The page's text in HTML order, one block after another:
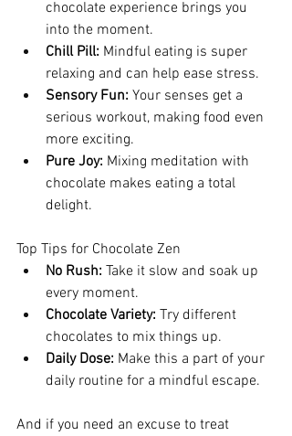
chocolate experience brings you
into the moment.
Chill Pill: Mindful eating is super
relaxing and can help ease stress.
Sensory Fun: Your senses get a
serious workout, making food even
more exciting.
Pure Joy: Mixing meditation with
chocolate makes eating a total
delight.
Top Tips for Chocolate Zen
No Rush: Take it slow and soak up
every moment.
Chocolate Variety: Try different
chocolates to mix things up.
Daily Dose: Make this a part of your
daily routine for a mindful escape.
And if you need an excuse to treat